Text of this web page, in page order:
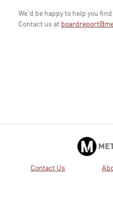
We'd be happy to help you
Contact us at
Contact Us